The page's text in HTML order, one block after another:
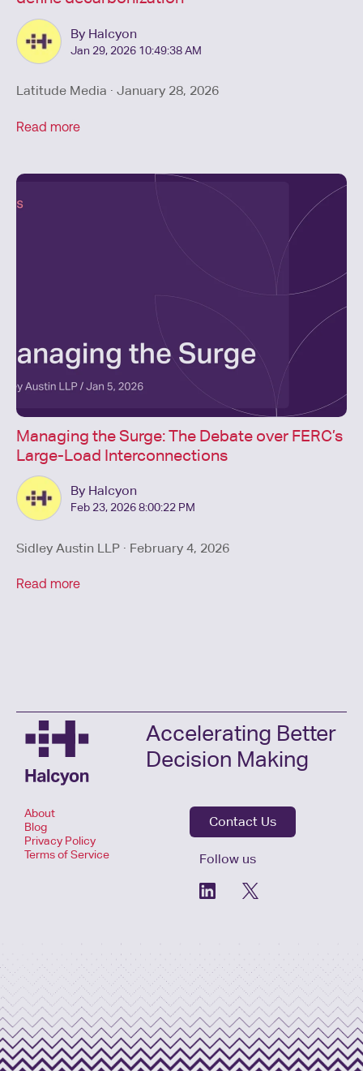
By Halcyon
Jan 29, 2026 10:49:38 AM
Latitude Media · January 28, 2026
Read more
Managing the Surge: The Debate over FERC’s
Large-Load Interconnections
By Halcyon
Feb 23, 2026 8:00:22 PM
Sidley Austin LLP · February 4, 2026
Read more
Accelerating Better
Decision Making
About
Blog
Privacy Policy
Terms of Service
Contact Us
Follow us